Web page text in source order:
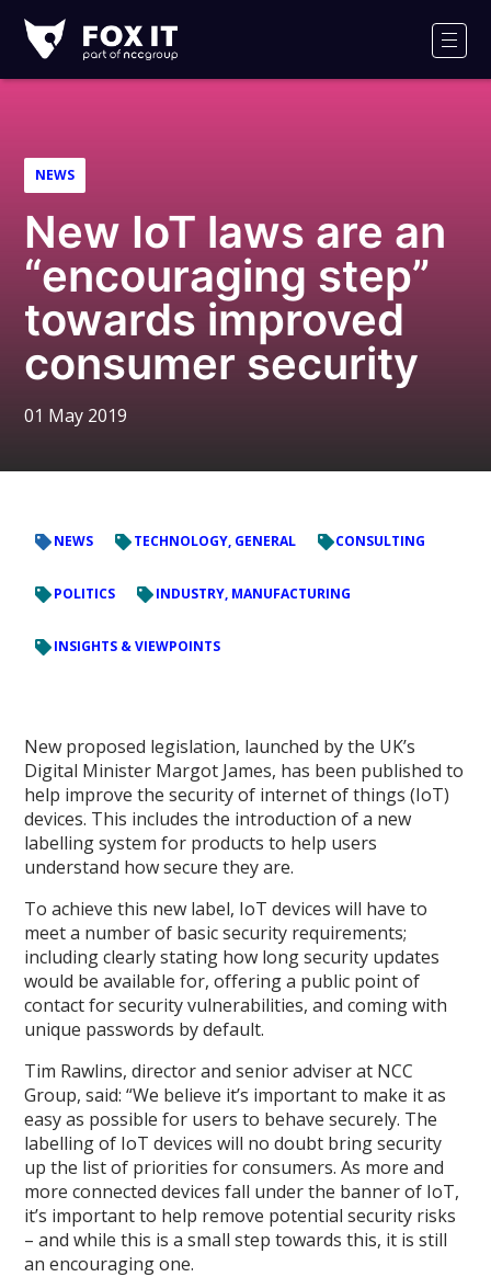
IT
Logo
NEWS
New IoT laws are an
“encouraging step”
towards improved
consumer security
01 May 2019
NEWS TECHNOLOGY, GENERAL CONSULTING
POLITICS INDUSTRY, MANUFACTURING
INSIGHTS & VIEWPOINTS
New proposed legislation, launched by the UK’s
Digital Minister Margot James, has been published to
help improve the security of internet of things (IoT)
devices. This includes the introduction of a new
labelling system for products to help users
understand how secure they are.
To achieve this new label, IoT devices will have to
meet a number of basic security requirements;
including clearly stating how long security updates
would be available for, offering a public point of
contact for security vulnerabilities, and coming with
unique passwords by default.
Tim Rawlins, director and senior adviser at NCC
Group, said: “We believe it’s important to make it as
easy as possible for users to behave securely. The
labelling of IoT devices will no doubt bring security
up the list of priorities for consumers. As more and
more connected devices fall under the banner of IoT,
it’s important to help remove potential security risks
– and while this is a small step towards this, it is still
an encouraging one.